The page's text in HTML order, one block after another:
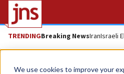
We use cookies to improve your
TRENDINGBreaking NewsIranIsraeli